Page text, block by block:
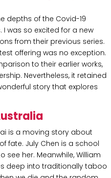
depths of the Covid-19
was so excited for a new
from their previous series.
offering was no exception.
to their earlier works,
Nevertheless, it retained
story that explores
is a moving story about
fate. July Chen is a school
her. Meanwhile, William
deep into traditionally taboo